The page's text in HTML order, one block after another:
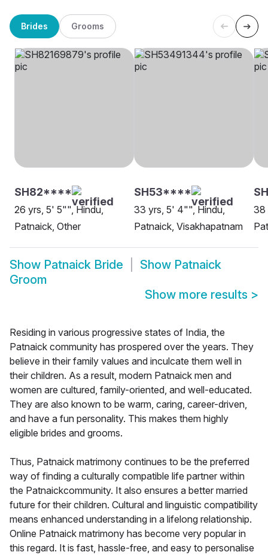
Brides Grooms
SH82****
26 yrs, 5' 5"", Hindu,
Patnaick, Other
SH53****
33 yrs, 5' 4"", Hindu,
Patnaick, Visakhapatnam
38
Show Patnaick Bride Show Patnaick
Groom
Show more results >
Residing in various progressive states of India, the
Patnaick community has prospered over the years. They
believe in their family values and inculcate them well in
their children. As a result, modern Patnaick men and
women are cultured, family-oriented, and well-educated.
They are also known to be warm, caring, career-driven,
and have a fun personality. This makes them highly
eligible brides and grooms.
Thus, Patnaick matrimony continues to be the preferred
way of finding a culturally compatible life partner within
the Patnaickcommunity. It also ensures a better married
future for their children. Cultural and linguistic compatibility
means enhanced understanding in a lifelong relationship.
Online Patnaick matrimony has become very popular in
this regard. It is fast, hassle-free, and easy to personalise